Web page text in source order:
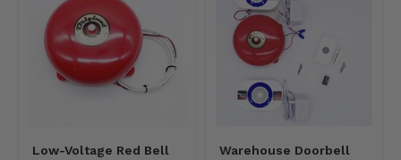
Low-Voltage Red Bell
Warehouse Doorbell